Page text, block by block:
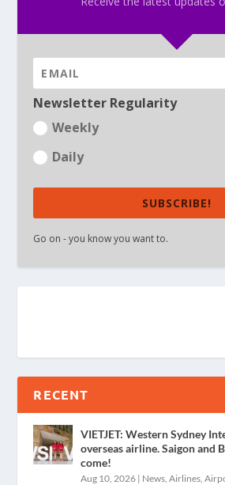
Newsletter Regularity
Weekly
Daily
SUBSCRIBE!
Go on - you know you want to.
RECENT
VIETJET: Western Sydney
overseas airline. Saigon and
come!
Aug 10, 2026 | News ,Airlines ,